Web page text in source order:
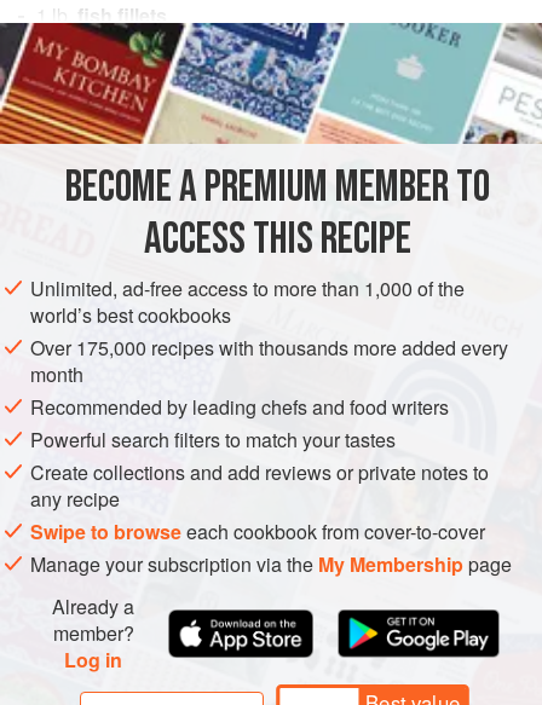
1 lb.
fish fillets
¼lb.butter, melted
1 TBS.
FISH COURSE GLUTEN-FREE PESCATARIAN
METHOD
Put all ingredients in a small deep aluminum foil pan.
Cover tight, tight with aluminum foil. Set the dishwasher to
the regular cycle and load with dirty dishes. Place the pan
on the top shelf where it will not be upset. Turn on
dishwasher. Your water must be at least 160 degrees or
hotter for this dish.
BECOME A PREMIUM MEMBER TO
ACCESS THIS RECIPE
Unlimited, ad-free access to more than 1,000 of the
world’s best cookbooks
Over 175,000 recipes with thousands more added every
month
Recommended by leading chefs and food writers
Powerful search filters to match your tastes
Create collections and add reviews or private notes to
any recipe
Swipe to browseeach cookbook from cover-to-cover
Manage your subscription via the My Membershippage
Already a
member?
Log in